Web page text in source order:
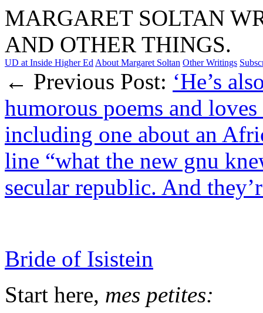
MARGARET SOLTAN
AND OTHER THINGS.
UD at Inside Higher Ed About Margaret Soltan Other Writings
← Previous Post: ‘He’s
humorous poems and
including one about an
line “what the new gnu
secular republic. And
Bride of Isistein
Start here, mes petites: